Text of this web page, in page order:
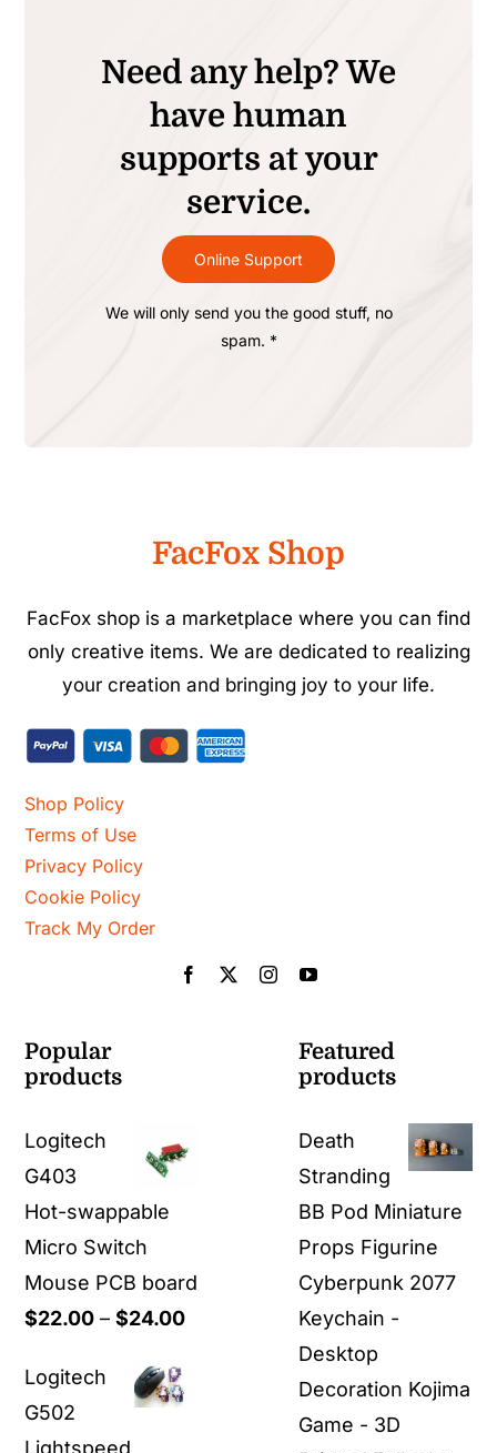
Need any help? We
have human
supports at your
service.
Online Support
We will only send you the good stuff, no
spam. *
FacFox Shop
FacFox shop is a marketplace where you can find
only creative items. We are dedicated to realizing
your creation and bringing joy to your life.
Shop Policy
Terms of Use
Privacy Policy
Cookie Policy
Track My Order
Popular
products
Logitech
G403
Hot-swappable
Micro Switch
Mouse PCB board
$22.00 – $24.00Price
Logitech
G502
Lightspeed
Featured
products
Death
Stranding
BB Pod Miniature
Props Figurine
Cyberpunk 2077
Keychain -
Desktop
Decoration Kojima
Game - 3D